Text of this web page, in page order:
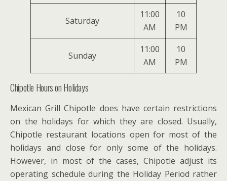
Saturday
11:00
AM
10
PM
Sunday
11:00
AM
10
PM
Chipotle Hours on Holidays
Mexican Grill Chipotle does have certain restrictions
on the holidays for which they are closed. Usually,
Chipotle restaurant locations open for most of the
holidays and close for only some of the holidays.
However, in most of the cases, Chipotle adjust its
operating schedule during the Holiday Period rather